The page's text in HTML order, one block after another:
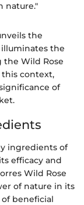
nature."
the
illuminates the
Wild Rose
this context,
of
ingredients of
efficacy and
Wild Rose
of nature in its
beneficial